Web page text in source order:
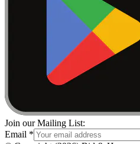
Join our Mailing List:
Email *